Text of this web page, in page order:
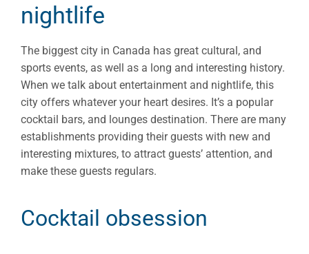
nightlife
The biggest city in Canada has great cultural, and
sports events, as well as a long and interesting history.
When we talk about entertainment and nightlife, this
city offers whatever your heart desires. It’s a popular
cocktail bars, and lounges destination. There are many
establishments providing their guests with new and
interesting mixtures, to attract guests’ attention, and
make these guests regulars.
Cocktail obsession